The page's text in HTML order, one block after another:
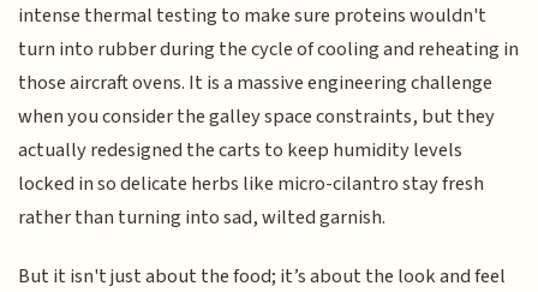
intense thermal testing to make sure proteins wouldn't
turn into rubber during the cycle of cooling and reheating in
those aircraft ovens. It is a massive engineering challenge
when you consider the galley space constraints, but they
actually redesigned the carts to keep humidity levels
locked in so delicate herbs like micro-cilantro stay fresh
rather than turning into sad, wilted garnish.
But it isn't just about the food; it’s about the look and feel